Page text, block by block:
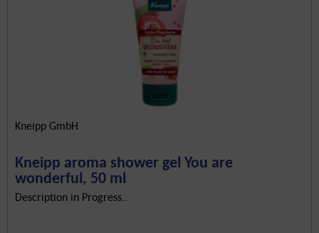
Kneipp GmbH
Kneipp aroma shower gel You are
wonderful, 50 ml
Description in Progress..